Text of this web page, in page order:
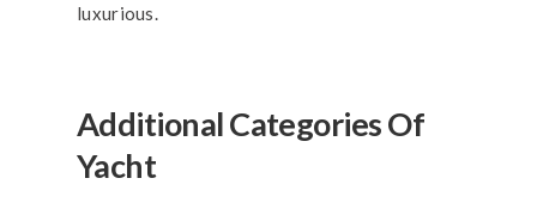
luxurious.
Additional Categories Of
Yacht